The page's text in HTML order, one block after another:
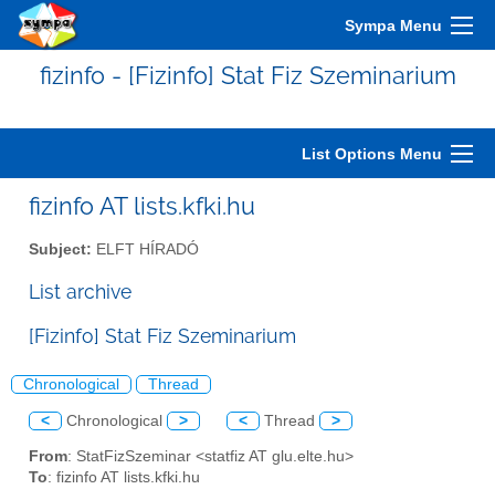
Sympa Menu
fizinfo - [Fizinfo] Stat Fiz Szeminarium
List Options Menu
fizinfo AT lists.kfki.hu
Subject: ELFT HÍRADÓ
List archive
[Fizinfo] Stat Fiz Szeminarium
Chronological Thread
< Chronological > < Thread >
From: StatFizSzeminar <statfiz AT glu.elte.hu>
To: fizinfo AT lists.kfki.hu